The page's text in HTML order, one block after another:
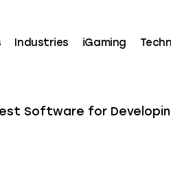
Industries iGaming
Software for